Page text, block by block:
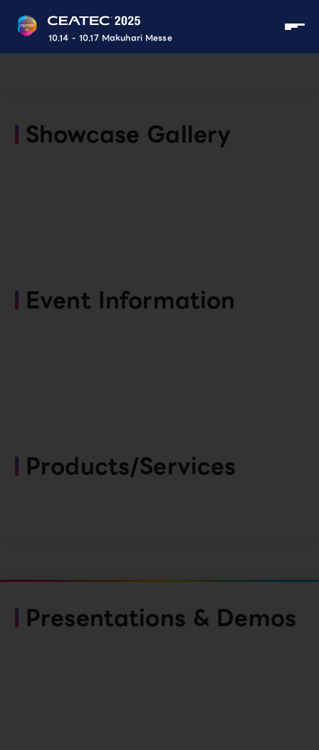
10.14 - 10.17 Makuhari Messe
Showcase Gallery
Event Information
Products/Services
Presentations & Demos